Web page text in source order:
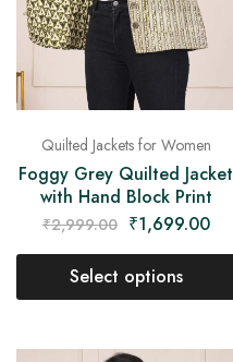
Quilted Jackets for Women
Foggy Grey Quilted Jacket
with Hand Block Print
₹2,999.00 ₹1,699.00
Select options